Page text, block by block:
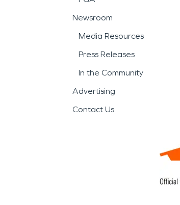
Newsroom
Media Resources
Press Releases
In the Community
Advertising
Contact Us